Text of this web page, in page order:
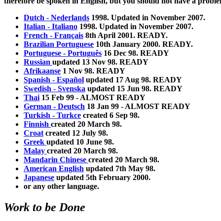
Dutch - Nederlands 1998. Updated in November 2007.
Italian - Italiano 1998. Updated in November 2007.
French - Français 8th April 2001. READY.
Brazilian Portuguese 10th January 2000. READY.
Portuguese - Português 16 Dec 98. READY
Russian updated 13 Nov 98. READY
Afrikaanse 1 Nov 98. READY
Spanish - Español updated 17 Aug 98. READY
Swedish - Svenska updated 15 Jun 98. READY
Thai 15 Feb 99 - ALMOST READY
German - Deutsch 18 Jan 99 - ALMOST READY
Turkish - Turkce created 6 Sep 98.
Finnish created 20 March 98.
Croat created 12 July 98.
Greek updated 10 June 98.
Malay created 20 March 98.
Mandarin Chinese created 20 March 98.
American English updated 7th May 98.
Japanese updated 5th February 2000.
or any other language.
Work to be Done